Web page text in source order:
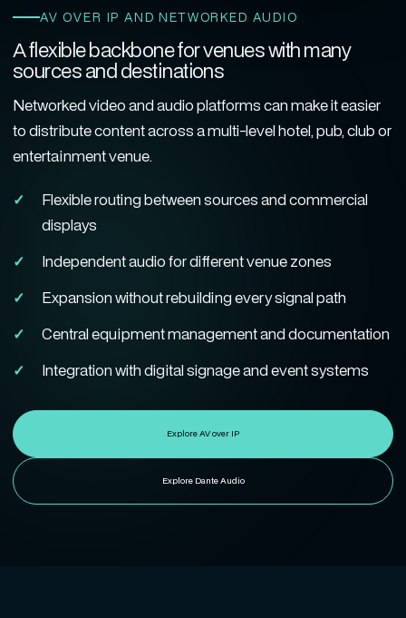
AV OVER IP AND NETWORKED AUDIO
A flexible backbone for venues with many
sources and destinations
Networked video and audio platforms can make it easier
to distribute content across a multi-level hotel, pub, club or
entertainment venue.
Flexible routing between sources and commercial
displays
Independent audio for different venue zones
Expansion without rebuilding every signal path
Central equipment management and documentation
Integration with digital signage and event systems
Explore AV over IP
Explore Dante Audio